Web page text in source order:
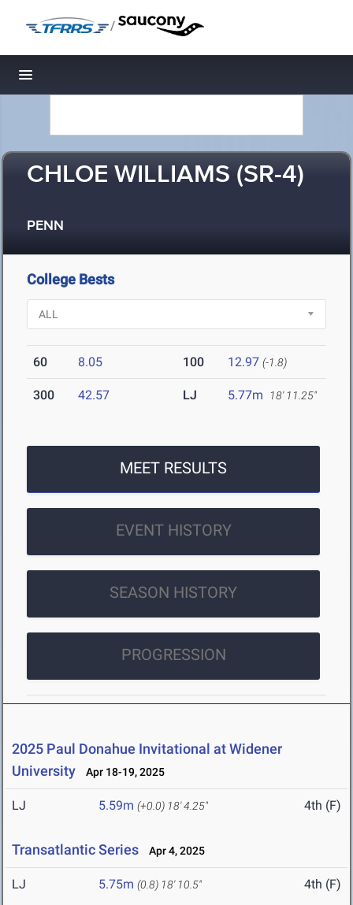
/
Toggle navigation
CHLOE WILLIAMS (SR-4)
PENN
College Bests
60 8.05 100 12.97 (-1.8)
300 42.57 LJ 5.77m 18' 11.25"
MEET RESULTS
EVENT HISTORY
SEASON HISTORY
PROGRESSION
2025 Paul Donahue Invitational at Widener
University
Apr 18-19, 2025
LJ 5.59m (+0.0) 18' 4.25" 4th (F)
Transatlantic Series Apr 4, 2025
LJ 5.75m (0.8) 18' 10.5" 4th (F)